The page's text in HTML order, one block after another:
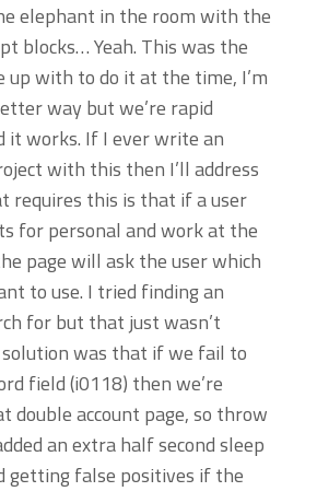
elephant in the room with the
blocks… Yeah. This was the
up with to do it at the time, I’m
way but we’re rapid
it works. If I ever write an
with this then I’ll address
requires this is that if a user
for personal and work at the
page will ask the user which
to use. I tried finding an
for but that just wasn’t
was that if we fail to
field (i0118) then we’re
double account page, so throw
an extra half second sleep
getting false positives if the